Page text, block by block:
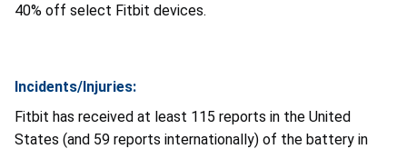
40% off select Fitbit devices.
Incidents/Injuries:
Fitbit has received at least 115 reports in the United
States (and 59 reports internationally) of the battery in